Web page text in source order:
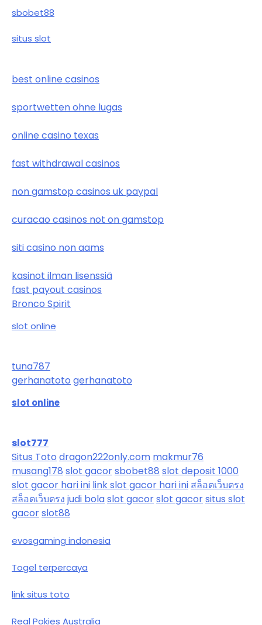
sbobet88
situs slot
best online casinos
sportwetten ohne lugas
online casino texas
fast withdrawal casinos
non gamstop casinos uk paypal
curacao casinos not on gamstop
siti casino non aams
kasinot ilman lisenssiä
fast payout casinos
Bronco Spirit
slot online
tuna787
gerhanatoto gerhanatoto
slot online
slot777
Situs Toto dragon222only.com makmur76
musang178 slot gacorsbobet88 slot deposit 1000
slot gacor hari ini link slot gacor hari ini สล็อตเว็บตรง
สล็อตเว็บตรง judi bolaslot gacorslot gacorsitus slot
gacorslot88
evosgaming indonesia
Togel terpercaya
link situs toto
Real Pokies Australia